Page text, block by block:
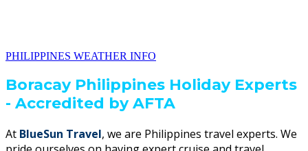
PHILIPPINES WEATHER INFO
Boracay Philippines Holiday Experts
- Accredited by AFTA
At BlueSun Travel, we are Philippines travel experts. We